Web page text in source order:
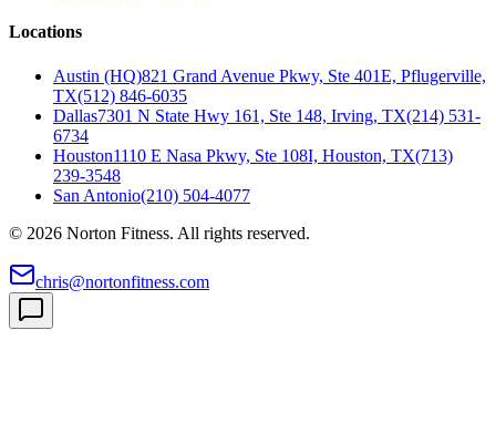
Locations
Austin (HQ)821 Grand Avenue Pkwy, Ste 401E, Pflugerville,
TX(512) 846-6035
Dallas7301 N State Hwy 161, Ste 148, Irving, TX(214) 531-
6734
Houston1110 E Nasa Pkwy, Ste 108I, Houston, TX(713)
239-3548
San Antonio(210) 504-4077
© 2026 Norton Fitness. All rights reserved.
chris@nortonfitness.com